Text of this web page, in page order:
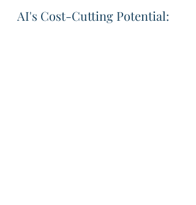
AI's Cost-Cutting Potential: